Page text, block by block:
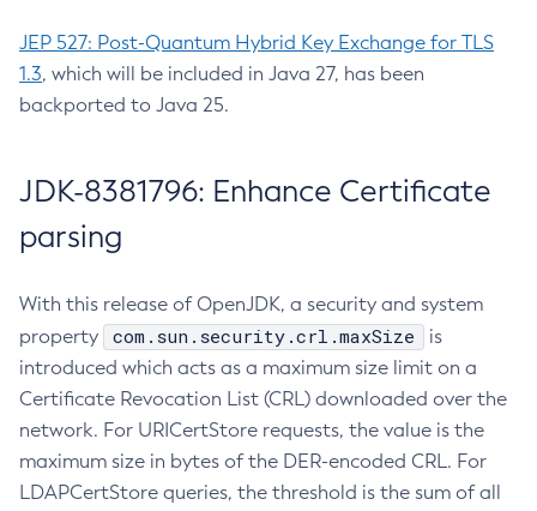
JEP 527: Post-Quantum Hybrid Key Exchange for TLS
1.3, which will be included in Java 27, has been
backported to Java 25.
JDK-8381796: Enhance Certificate
parsing
With this release of OpenJDK, a security and system
property
com.sun.security.crl.maxSize
is
introduced which acts as a maximum size limit on a
Certificate Revocation List (CRL) downloaded over the
network. For URICertStore requests, the value is the
maximum size in bytes of the DER-encoded CRL. For
LDAPCertStore queries, the threshold is the sum of all